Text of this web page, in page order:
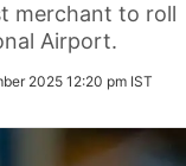
merchant to roll
Airport.
2025 12:20 pm IST